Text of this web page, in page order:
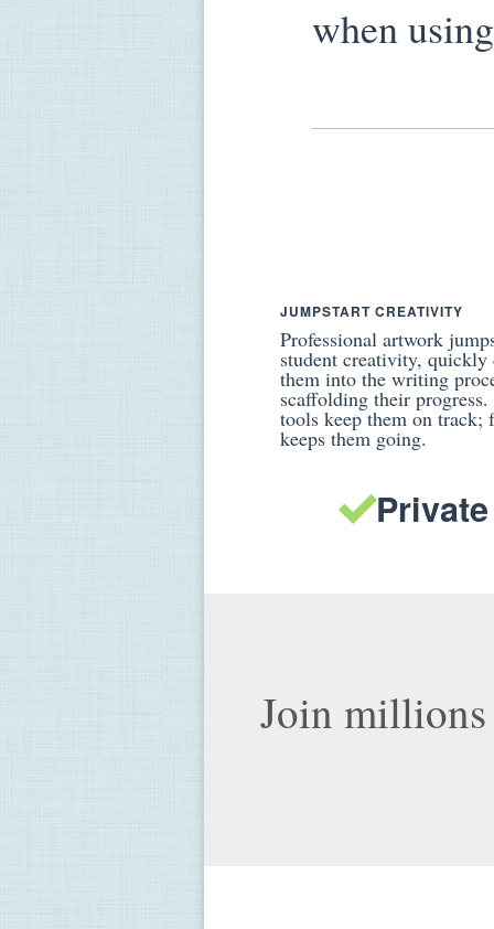
when
JUMPSTART CREATIVITY
Professional artwork
student creativity, quickly
them into the writing
scaffolding their
tools keep them on track;
keeps them going.
Private
Join millions